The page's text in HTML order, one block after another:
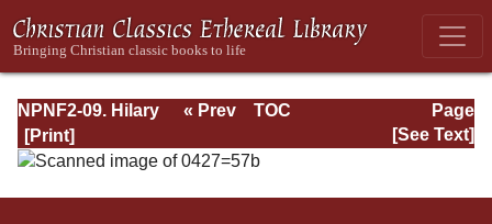
NPNF2-09. Hilary
of Poitiers, John
of Damascus
Page
Page_57b.html
« Prev
TOC
[See Text]